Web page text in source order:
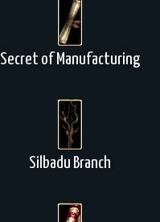
Secret of Manufacturing
Silbadu Branch